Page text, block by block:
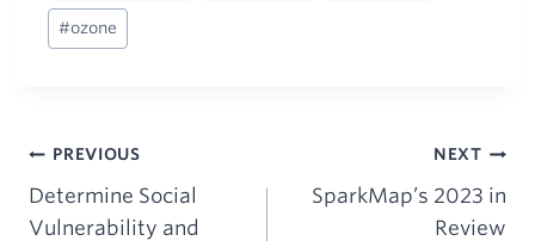
#ozone
Post
navigation
PREVIOUS
Determine Social
Vulnerability and
NEXT
SparkMap’s 2023 in
Review